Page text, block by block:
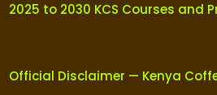
2025 to 2030 KCS Courses and
Official Disclaimer — Kenya